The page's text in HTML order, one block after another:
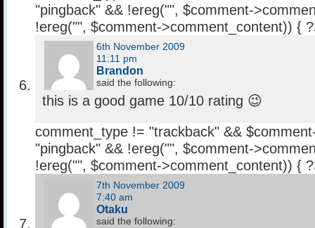
"pingback" && !ereg("", $comment-
!ereg("", $comment->comment_content)) {
6th November 2009
11:11 pm
Brandon
said the following:
this is a good game 10/10 rating 😉
comment_type != "trackback" &&
"pingback" && !ereg("", $comment-
!ereg("", $comment->comment_content)) {
7th November 2009
7:40 am
Otaku
said the following: